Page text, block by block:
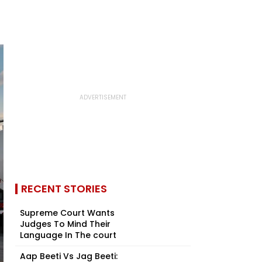
RECENT STORIES
Supreme Court Wants
Judges To Mind Their
Language In The court
Aap Beeti Vs Jag Beeti: